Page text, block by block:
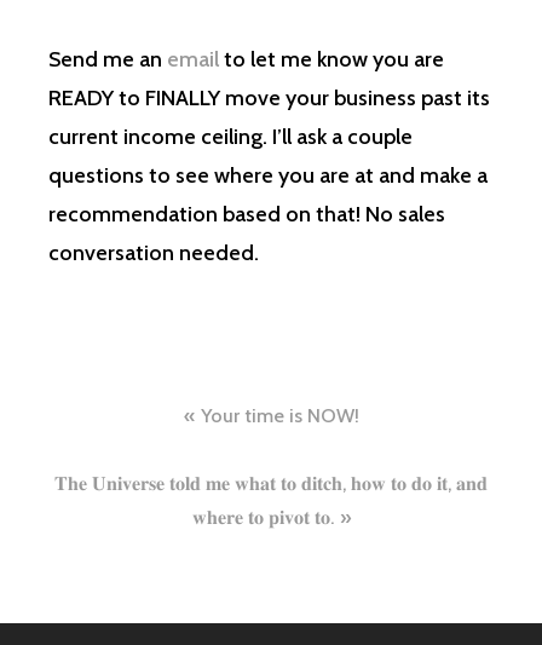
Send me an emailto let me know you are
READY to FINALLY move your business past its
current income ceiling. I’ll ask a couple
questions to see where you are at and make a
recommendation based on that! No sales
conversation needed.
navigation
Your time is NOW!
𝐓𝐡𝐞 𝐔𝐧𝐢𝐯𝐞𝐫𝐬𝐞 𝐭𝐨𝐥𝐝 𝐦𝐞 𝐰𝐡𝐚𝐭 𝐭𝐨 𝐝𝐢𝐭𝐜𝐡, 𝐡𝐨𝐰 𝐭𝐨 𝐝𝐨 𝐢𝐭, 𝐚𝐧𝐝
𝐰𝐡𝐞𝐫𝐞 𝐭𝐨 𝐩𝐢𝐯𝐨𝐭 𝐭𝐨.